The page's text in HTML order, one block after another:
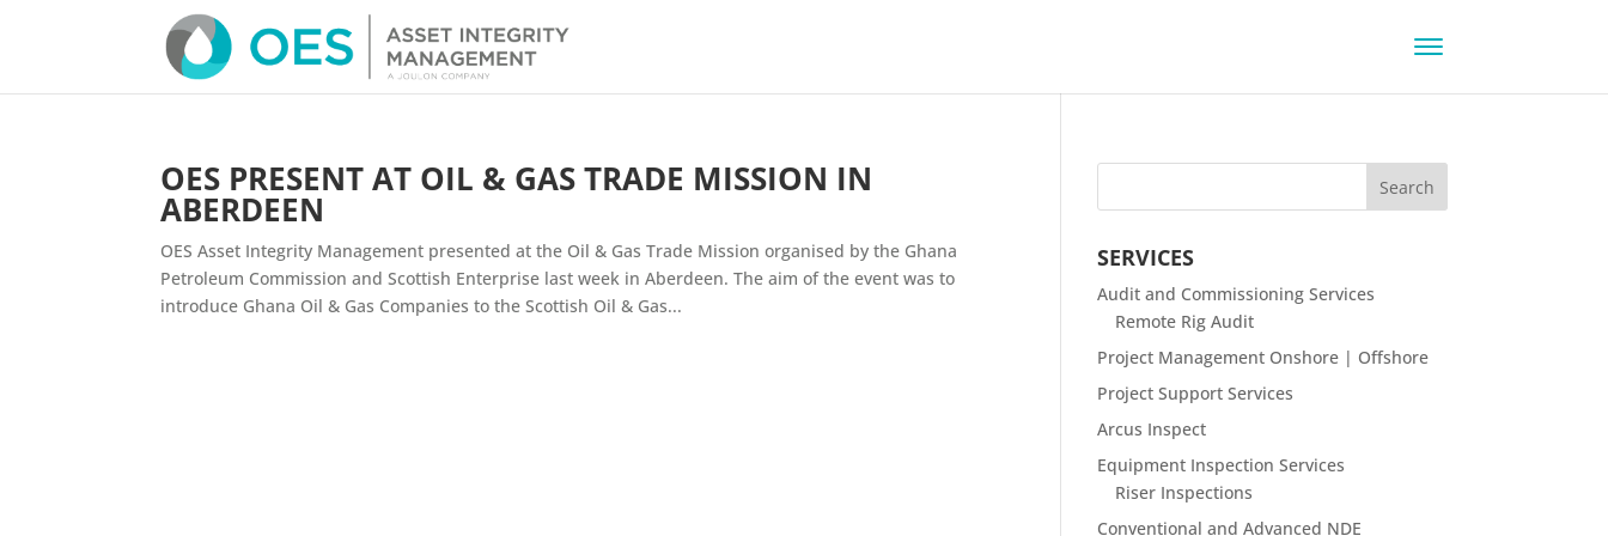
OES PRESENT AT OIL & GAS TRADE MISSION IN
ABERDEEN
OES Asset Integrity Management presented at the Oil & Gas Trade Mission organised by the Ghana
Petroleum Commission and Scottish Enterprise last week in Aberdeen. The aim of the event was to
introduce Ghana Oil & Gas Companies to the Scottish Oil & Gas...
SERVICES
Audit and Commissioning Services
Remote Rig Audit
Project Management Onshore | Offshore
Project Support Services
Arcus Inspect
Equipment Inspection Services
Riser Inspections
Conventional and Advanced NDE